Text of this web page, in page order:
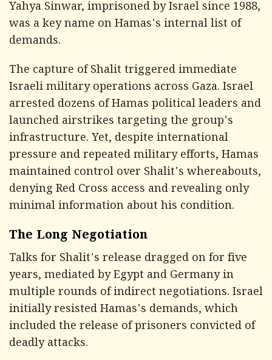
Yahya Sinwar, imprisoned by Israel since 1988,
was a key name on Hamas's internal list of
demands.
The capture of Shalit triggered immediate
Israeli military operations across Gaza. Israel
arrested dozens of Hamas political leaders and
launched airstrikes targeting the group's
infrastructure. Yet, despite international
pressure and repeated military efforts, Hamas
maintained control over Shalit's whereabouts,
denying Red Cross access and revealing only
minimal information about his condition.
The Long Negotiation
Talks for Shalit's release dragged on for five
years, mediated by Egypt and Germany in
multiple rounds of indirect negotiations. Israel
initially resisted Hamas's demands, which
included the release of prisoners convicted of
deadly attacks.